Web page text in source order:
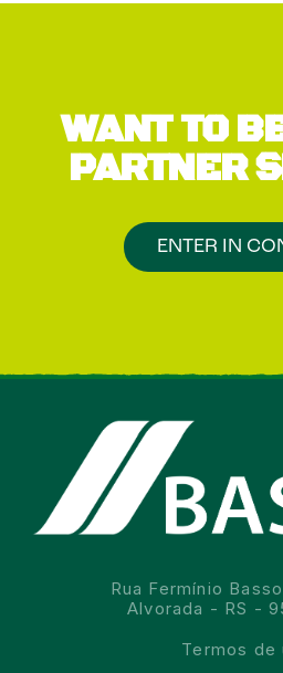
WANT TO
PARTNER
ENTER IN
Rua Fermínio
Alvorada - RS -
Termos de